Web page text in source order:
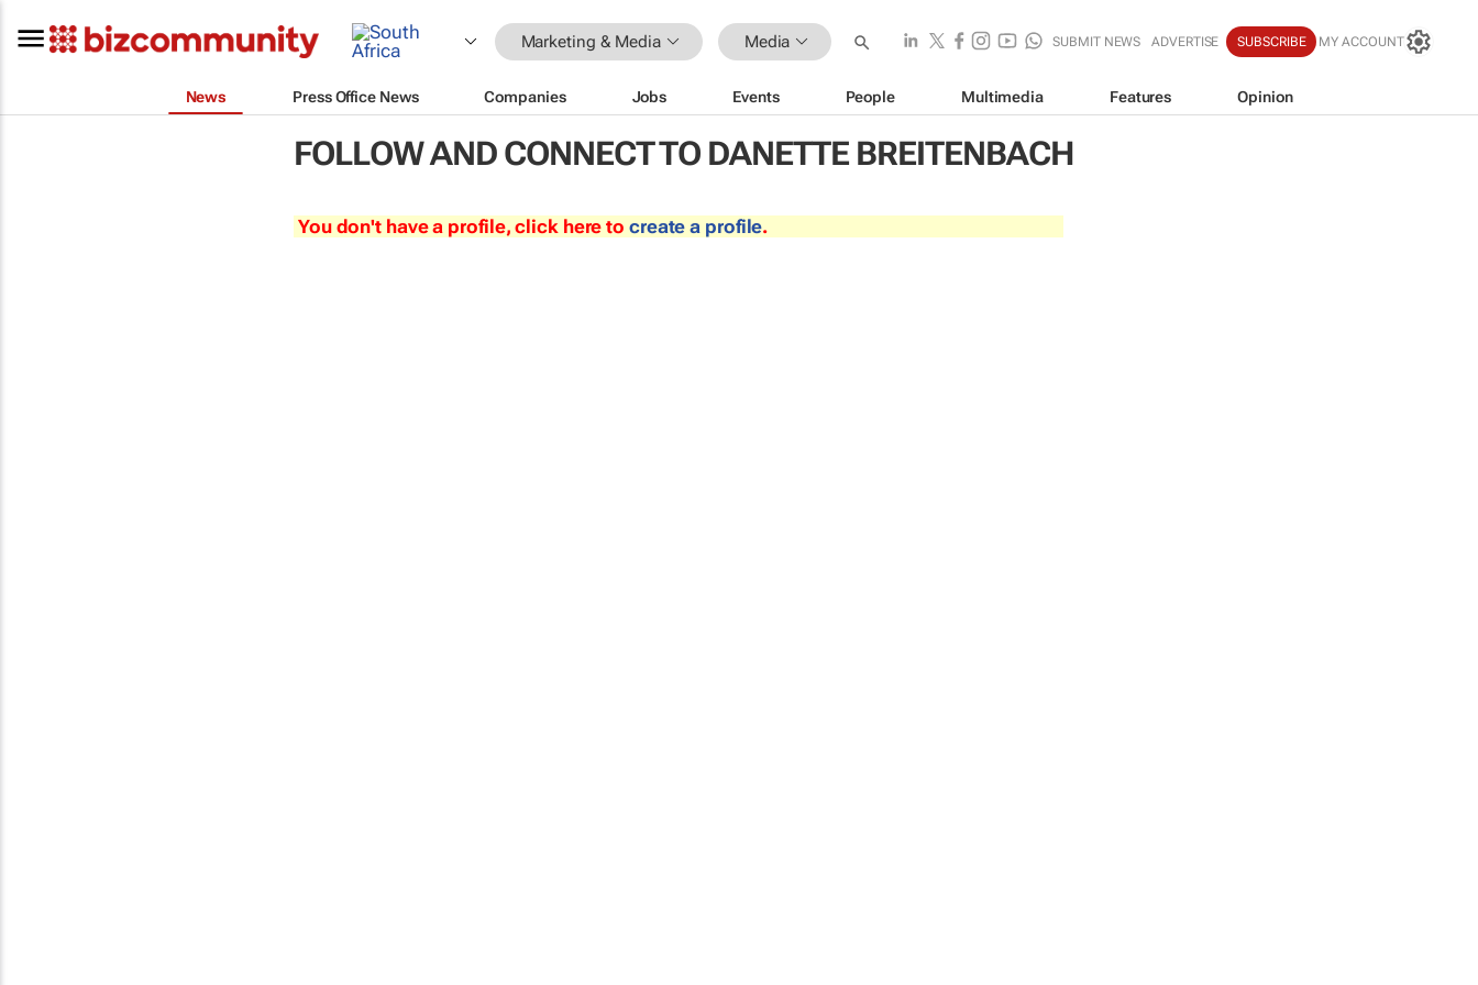
Marketing & Media Media SUBMIT NEWS ADVERTISE SUBSCRIBE MY ACCOUNT
News Press Office News Companies Jobs Events People Multimedia Features Opinion
FOLLOW AND CONNECT TO DANETTE BREITENBACH
You don't have a profile, click here to create a profile.